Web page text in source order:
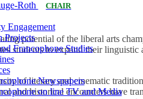
Roth
CHAIR
Engagement
Projects
Francophone Studies
Newspapers
on line TV and Media
potential of the liberal arts
students to expand their
of literary and cinematic
and historical encounters have